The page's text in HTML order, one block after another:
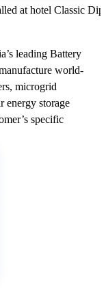
at hotel Classic
leading Battery
world-
microgrid
energy storage
specific